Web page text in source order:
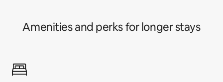
Amenities and perks for longer stays